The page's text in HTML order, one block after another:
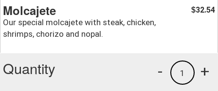
Molcajete
Our special molcajete with steak, chicken,
shrimps, chorizo and nopal.
$32.54
Quantity +
1
-